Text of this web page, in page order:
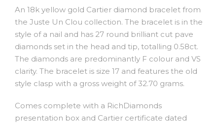
An 18k yellow gold Cartier diamond bracelet from
the Juste Un Clou collection. The bracelet is in the
style of a nail and has 27 round brilliant cut pave
diamonds set in the head and tip, totalling 0.58ct.
The diamonds are predominantly F colour and VS
clarity. The bracelet is size 17 and features the old
style clasp with a gross weight of 32.70 grams.
Comes complete with a RichDiamonds
presentation box and Cartier certificate dated